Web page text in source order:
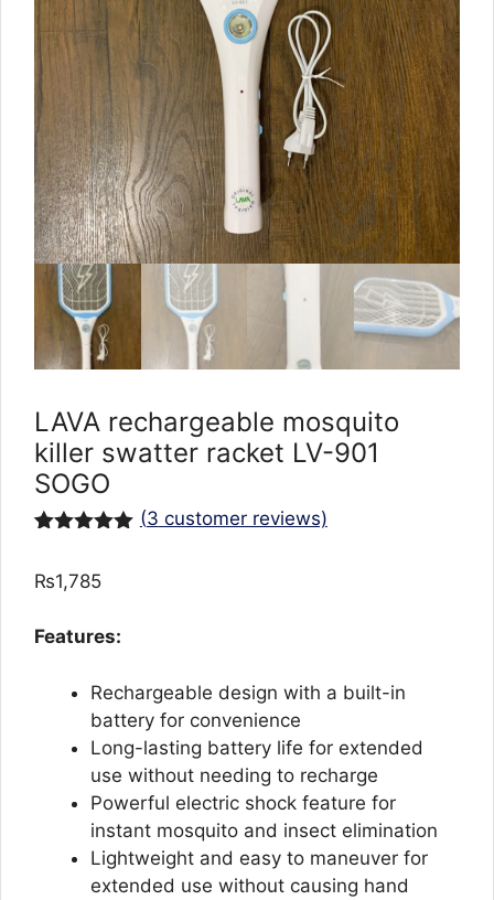
LAVA rechargeable mosquito
killer swatter racket LV-901
SOGO
based on
(3 customer reviews)
₨1,785
Features:
Rechargeable design with a built-in
battery for convenience
Long-lasting battery life for extended
use without needing to recharge
Powerful electric shock feature for
instant mosquito and insect elimination
Lightweight and easy to maneuver for
extended use without causing hand